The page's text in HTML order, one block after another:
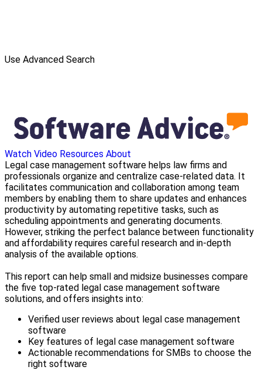
Use Advanced Search
Watch Video Resources About
Legal case management software helps law firms and
professionals organize and centralize case-related data. It
facilitates communication and collaboration among team
members by enabling them to share updates and enhances
productivity by automating repetitive tasks, such as
scheduling appointments and generating documents.
However, striking the perfect balance between functionality
and affordability requires careful research and in-depth
analysis of the available options.
This report can help small and midsize businesses compare
the five top-rated legal case management software
solutions, and offers insights into:
Verified user reviews about legal case management
software
Key features of legal case management software
Actionable recommendations for SMBs to choose the
right software